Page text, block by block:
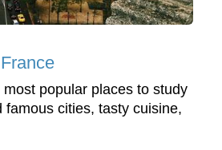
popular places to study
famous cities, tasty cuisine,